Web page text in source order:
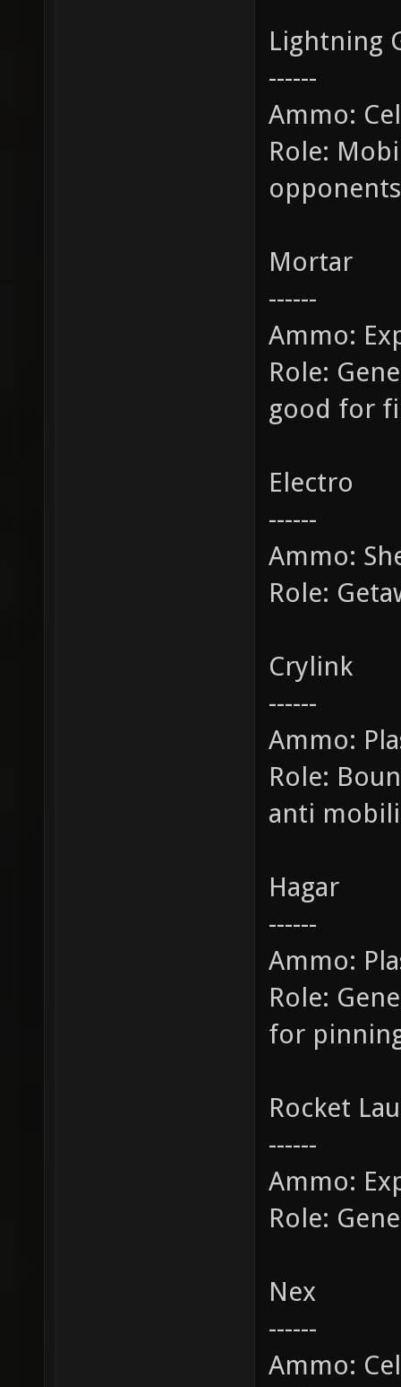
Lightning
------
Ammo:
Role:
opponents
Mortar
------
Ammo:
Role:
good for
Electro
------
Ammo:
Role:
Crylink
------
Ammo:
Role:
anti
Hagar
------
Ammo:
Role:
for
Rocket
------
Ammo:
Role:
Nex
------
Ammo: